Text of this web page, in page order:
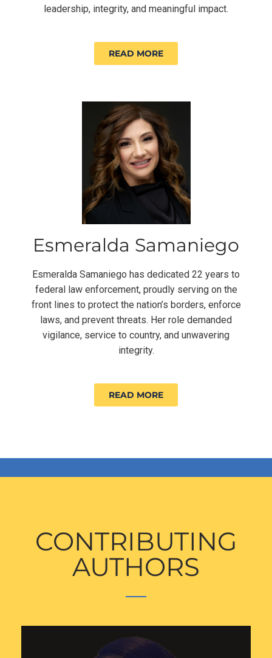
leadership, integrity, and meaningful impact.
READ MORE
Esmeralda Samaniego
Esmeralda Samaniego has dedicated 22 years to
federal law enforcement, proudly serving on the
front lines to protect the nation’s borders, enforce
laws, and prevent threats. Her role demanded
vigilance, service to country, and unwavering
integrity.
READ MORE
CONTRIBUTING
AUTHORS